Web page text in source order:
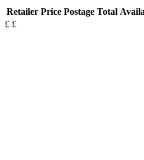
Retailer Price Postage Total
£ £